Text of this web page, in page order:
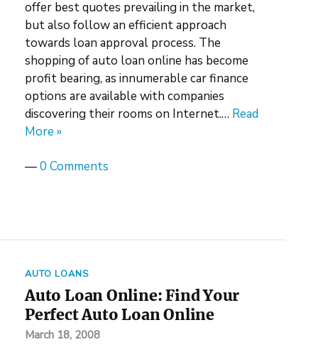
offer best quotes prevailing in the market,
but also follow an efficient approach
towards loan approval process. The
shopping of auto loan online has become
profit bearing, as innumerable car finance
options are available with companies
discovering their rooms on Internet.… Read
More »
—0 Comments
AUTO LOANS
Auto Loan Online: Find Your
Perfect Auto Loan Online
March 18, 2008